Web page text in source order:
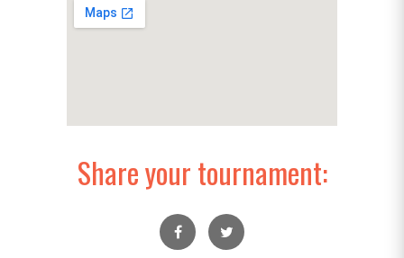
Share your tournament: